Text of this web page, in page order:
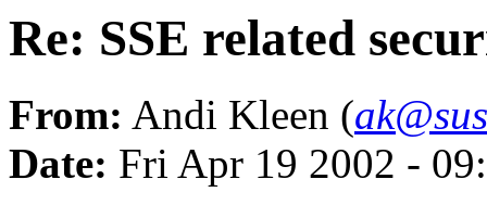
Re: SSE related
From: Andi Kleen (
Date: Fri Apr 19 2002 -